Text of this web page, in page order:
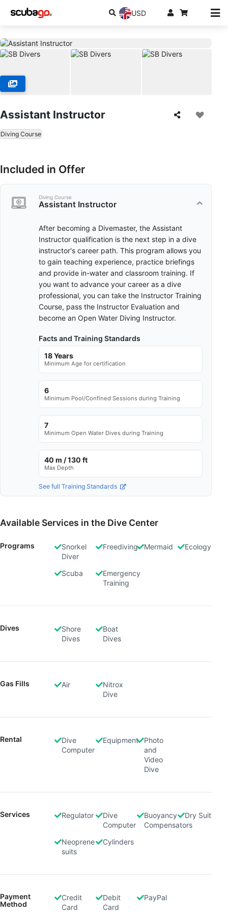
USD
Assistant Instructor
Diving Course
Included in Offer
Diving Course
Assistant Instructor
After becoming a Divemaster, the Assistant
Instructor qualification is the next step in a dive
instructor's career path. This program allows you
to gain teaching experience, practice briefings
and provide in-water and classroom training. If
you want to advance your career as a dive
professional, you can take the Instructor Training
Course, pass the Instructor Evaluation and
become an Open Water Diving Instructor.
Facts and Training Standards
18 Years
Minimum Age for certification
6
Minimum Pool/Confined Sessions during Training
7
Minimum Open Water Dives during Training
40 m / 130 ft
Max Depth
See full Training Standards
Available Services in the Dive Center
Programs
Snorkel
Diver
Freediving Mermaid Ecology
Scuba
Emergency
Training
Dives
Shore
Dives
Boat
Dives
Gas Fills Air
Nitrox
Dive
Rental
Dive
Computer
Equipment
Photo
and
Video
Dive
Services Regulator
Dive
Computer
Buoyancy
Compensators
Dry Suit
Neoprene
suits
Cylinders
Payment
Method
Credit
Card
Debit
Card
PayPal